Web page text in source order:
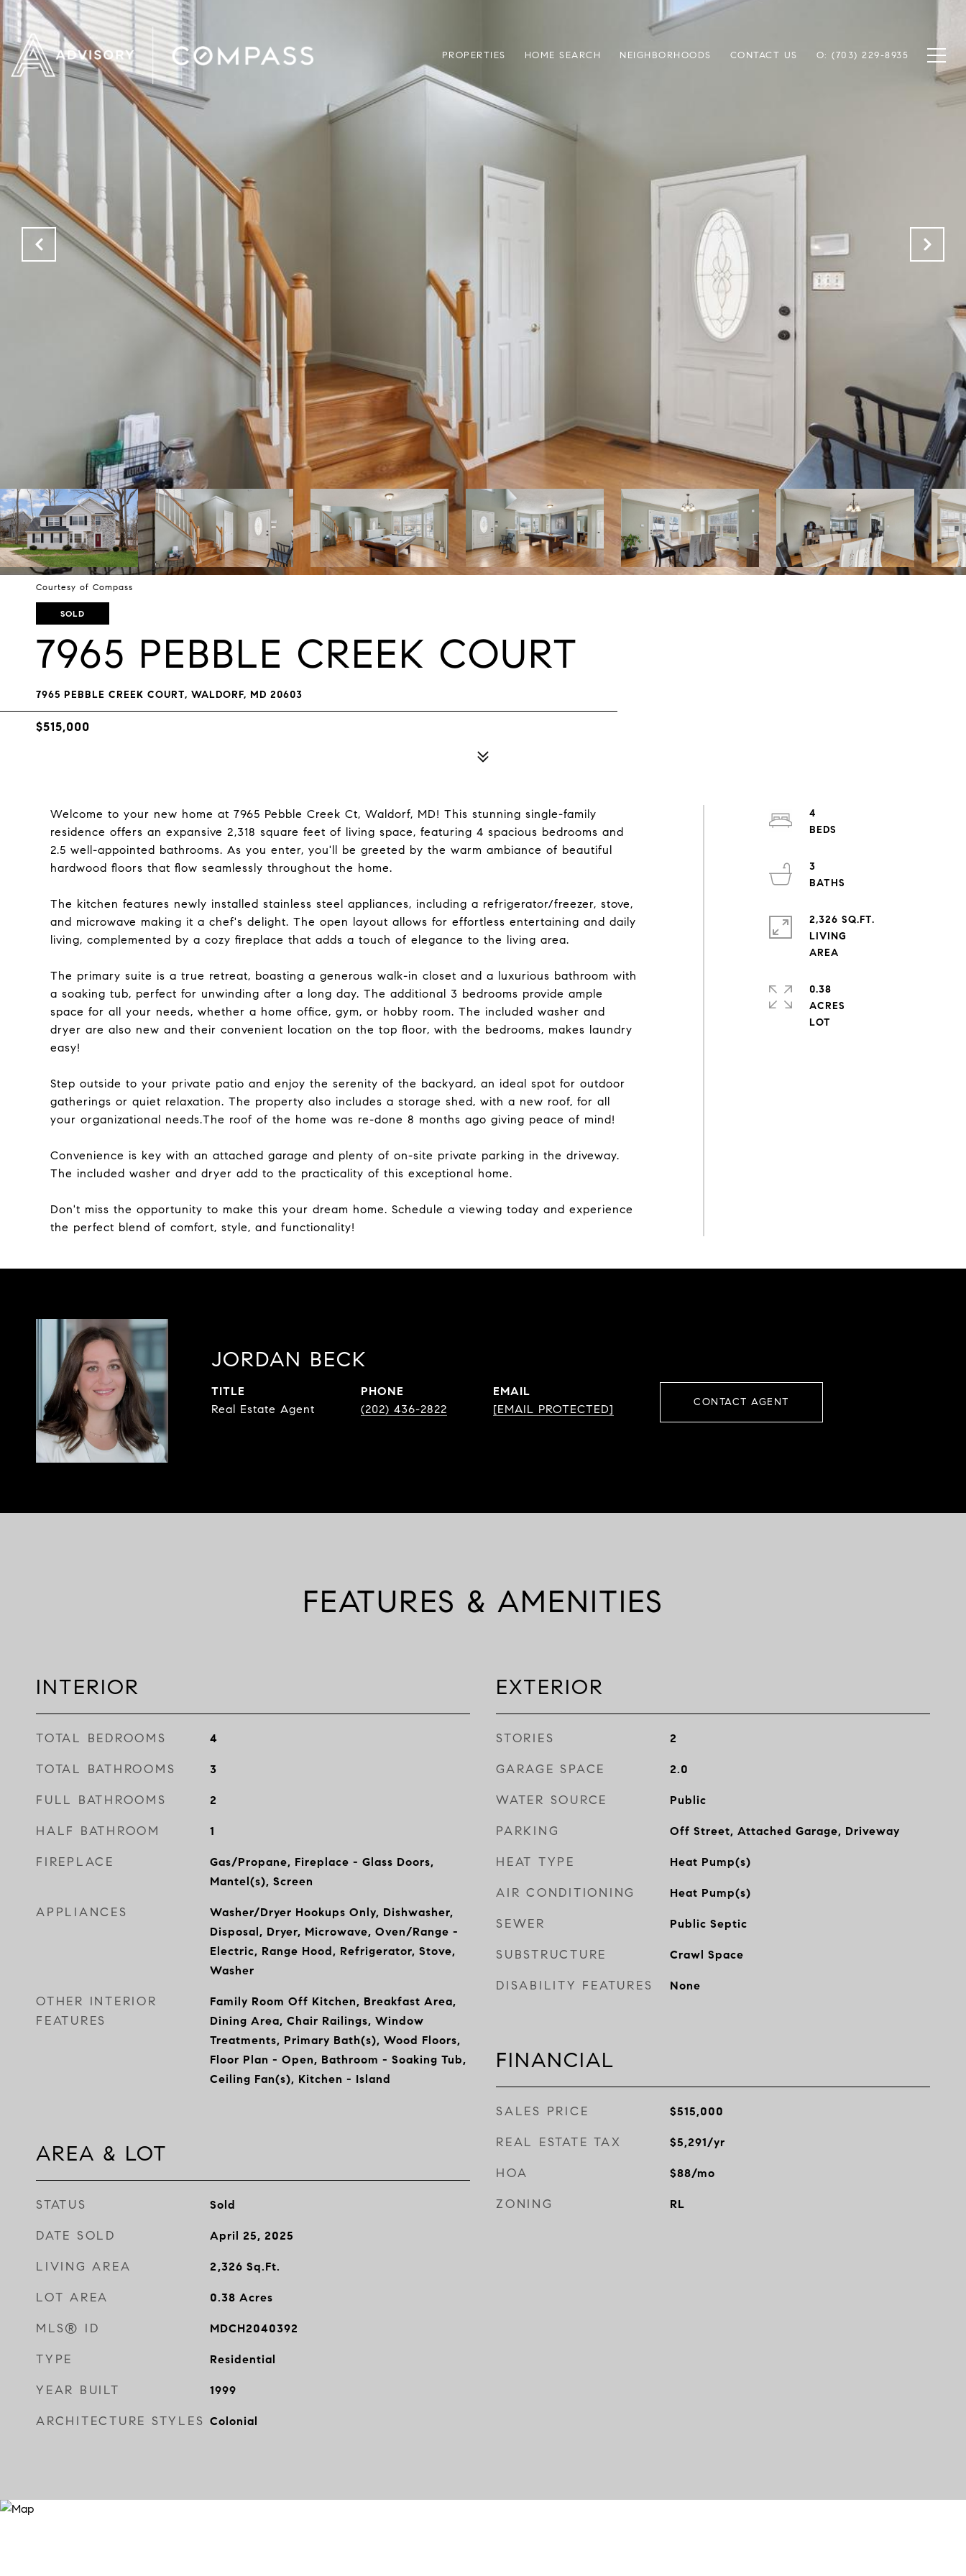
PROPERTIES HOME SEARCH NEIGHBORHOODS CONTACT US O: (703) 229-8935
Courtesy of Compass
SOLD
7965 PEBBLE CREEK COURT
7965 PEBBLE CREEK COURT, WALDORF, MD 20603
$515,000
Welcome to your new home at 7965 Pebble Creek Ct, Waldorf, MD! This stunning single-family
residence offers an expansive 2,318 square feet of living space, featuring 4 spacious bedrooms and
2.5 well-appointed bathrooms. As you enter, you'll be greeted by the warm ambiance of beautiful
hardwood floors that flow seamlessly throughout the home.
The kitchen features newly installed stainless steel appliances, including a refrigerator/freezer, stove,
and microwave making it a chef's delight. The open layout allows for effortless entertaining and daily
living, complemented by a cozy fireplace that adds a touch of elegance to the living area.
The primary suite is a true retreat, boasting a generous walk-in closet and a luxurious bathroom with
a soaking tub, perfect for unwinding after a long day. The additional 3 bedrooms provide ample
space for all your needs, whether a home office, gym, or hobby room. The included washer and
dryer are also new and their convenient location on the top floor, with the bedrooms, makes laundry
easy!
Step outside to your private patio and enjoy the serenity of the backyard, an ideal spot for outdoor
gatherings or quiet relaxation. The property also includes a storage shed, with a new roof, for all
your organizational needs.The roof of the home was re-done 8 months ago giving peace of mind!
Convenience is key with an attached garage and plenty of on-site private parking in the driveway.
The included washer and dryer add to the practicality of this exceptional home.
Don't miss the opportunity to make this your dream home. Schedule a viewing today and experience
the perfect blend of comfort, style, and functionality!
4
3
2,326 SQ.FT.
LIVING
0.38
ACRES
JORDAN BECK
TITLE
Real Estate Agent
PHONE
(202) 436-2822
EMAIL
[EMAIL PROTECTED]
CONTACT AGENT
FEATURES & AMENITIES
INTERIOR
TOTAL BEDROOMS 4
TOTAL BATHROOMS 3
FULL BATHROOMS 2
HALF BATHROOM 1
FIREPLACE
Gas/Propane, Fireplace - Glass Doors,
Mantel(s), Screen
APPLIANCES
Washer/Dryer Hookups Only, Dishwasher,
Disposal, Dryer, Microwave, Oven/Range -
Electric, Range Hood, Refrigerator, Stove,
Washer
OTHER INTERIOR
FEATURES
Family Room Off Kitchen, Breakfast Area,
Dining Area, Chair Railings, Window
Treatments, Primary Bath(s), Wood Floors,
Floor Plan - Open, Bathroom - Soaking Tub,
Ceiling Fan(s), Kitchen - Island
AREA & LOT
STATUS Sold
DATE SOLD April 25, 2025
LIVING AREA 2,326 Sq.Ft.
LOT AREA 0.38 Acres
MLS® ID MDCH2040392
TYPE Residential
YEAR BUILT 1999
ARCHITECTURE STYLES Colonial
EXTERIOR
STORIES 2
GARAGE SPACE 2.0
WATER SOURCE Public
PARKING Off Street, Attached Garage, Driveway
HEAT TYPE Heat Pump(s)
AIR CONDITIONING Heat Pump(s)
SEWER Public Septic
SUBSTRUCTURE Crawl Space
DISABILITY FEATURES None
FINANCIAL
SALES PRICE $515,000
REAL ESTATE TAX $5,291/yr
HOA $88/mo
ZONING RL